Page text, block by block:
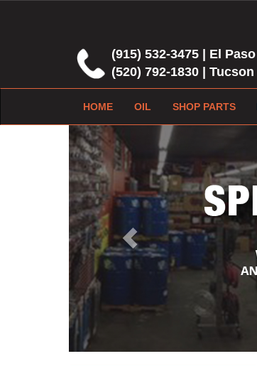
(915) 532-3475 | El Paso
(520) 792-1830 | Tucson
HOME OIL SHOP PARTS
Previous